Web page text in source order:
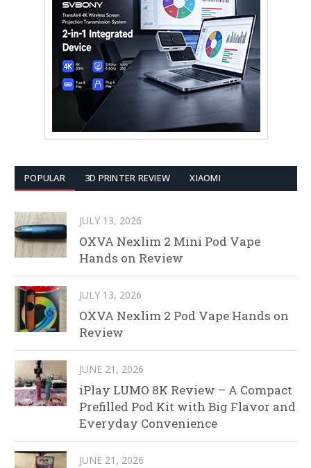
POPULAR 3D PRINTER REVIEW XIAOMI
JULY 13, 2026
OXVA Nexlim 2 Mini Pod Vape
Hands on Review
JULY 13, 2026
OXVA Nexlim 2 Pod Vape Hands on
Review
JUNE 21, 2026
iPlay LUMO 8K Review – A Compact
Prefilled Pod Kit with Big Flavor and
Everyday Convenience
JUNE 21, 2026